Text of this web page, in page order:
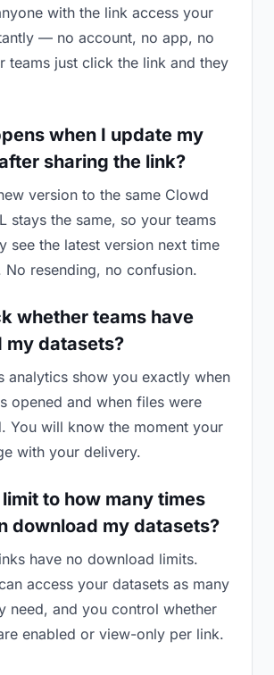
with the link access your
— no account, no app, no
teams just click the link and they
when I update my
sharing the link?
version to the same Clowd
stays the same, so your teams
see the latest version next time
No resending, no confusion.
whether teams have
my datasets?
analytics show you exactly when
opened and when files were
You will know the moment your
with your delivery.
to how many times
download my datasets?
have no download limits.
access your datasets as many
need, and you control whether
enabled or view-only per link.